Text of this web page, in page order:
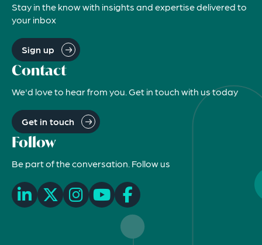
Stay in the know with insights and expertise delivered to
your inbox
Sign up
Contact
We'd love to hear from you. Get in touch with us today
Get in touch
Follow
Be part of the conversation. Follow us